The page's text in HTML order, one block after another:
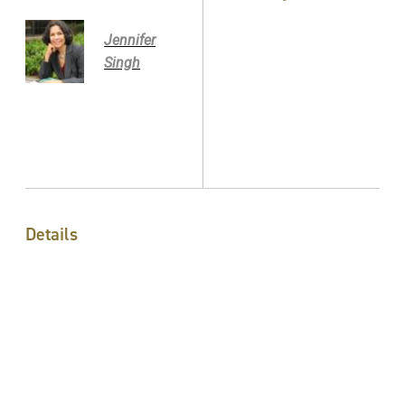
Jennifer
Singh
Details